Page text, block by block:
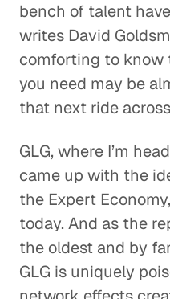
bench of talent
writes David
comforting to
you need may be
that next ride
GLG, where I’m
came up with the
the Expert
today. And as the
the oldest and by
GLG is uniquely